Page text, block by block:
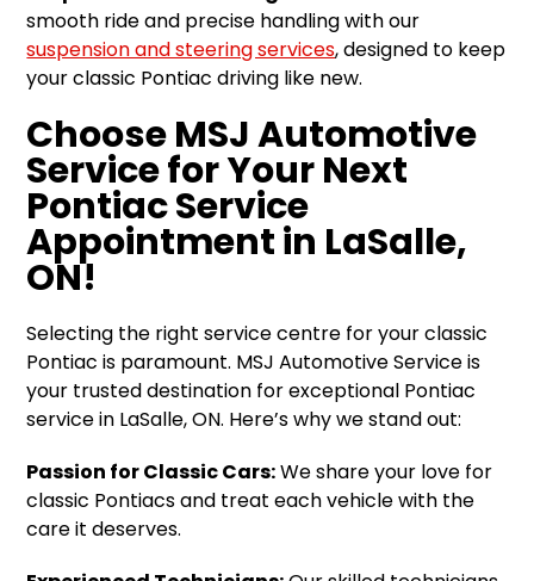
smooth ride and precise handling with our
suspension and steering services, designed to keep
your classic Pontiac driving like new.
Choose MSJ Automotive
Service for Your Next
Pontiac Service
Appointment in LaSalle,
ON!
Selecting the right service centre for your classic
Pontiac is paramount. MSJ Automotive Service is
your trusted destination for exceptional Pontiac
service in LaSalle, ON. Here’s why we stand out:
Passion for Classic Cars:We share your love for
classic Pontiacs and treat each vehicle with the
care it deserves.